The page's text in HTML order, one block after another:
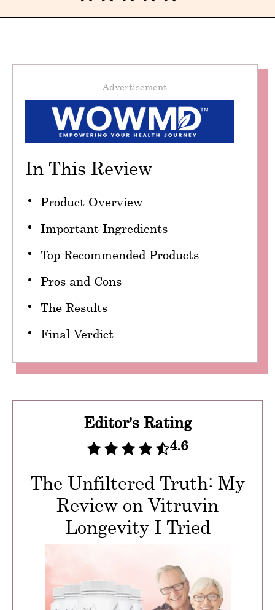
Advertisement
In This Review
Product Overview
Important Ingredients
Top Recommended Products
Pros and Cons
The Results
Final Verdict
Editor's Rating
4.6
The Unfiltered Truth: My
Review on Vitruvin
Longevity I Tried